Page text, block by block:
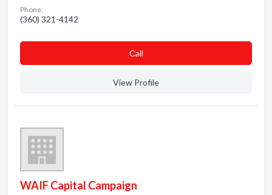
Phone:
(360) 321-4142
Сall
View Profile
WAIF Capital Campaign